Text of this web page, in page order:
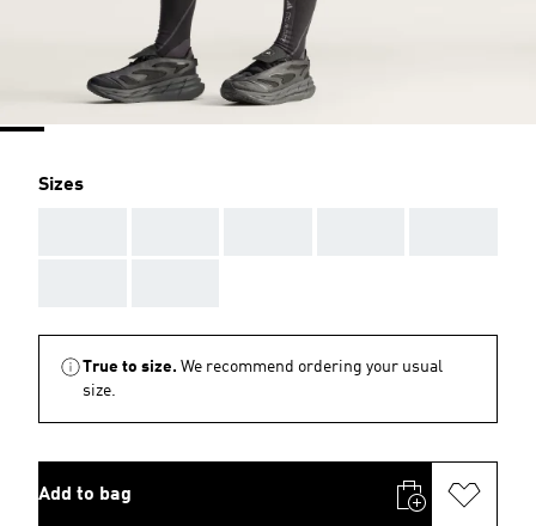
Sizes
True to size. We recommend ordering your usual
size.
Add to bag